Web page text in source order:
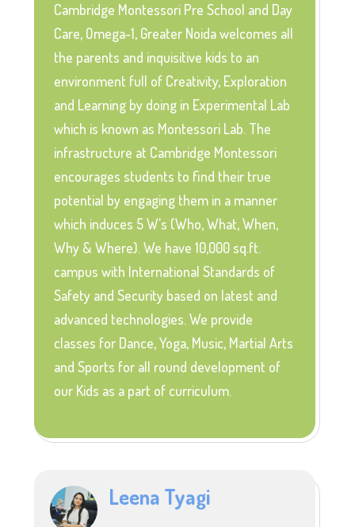
Cambridge Montessori Pre School and Day
Care, Omega-1, Greater Noida welcomes all
the parents and inquisitive kids to an
environment full of Creativity, Exploration
and Learning by doing in Experimental Lab
which is known as Montessori Lab. The
infrastructure at Cambridge Montessori
encourages students to find their true
potential by engaging them in a manner
which induces 5 W's (Who, What, When,
Why & Where). We have 10,000 sq.ft.
campus with International Standards of
Safety and Security based on latest and
advanced technologies. We provide
classes for Dance, Yoga, Music, Martial Arts
and Sports for all round development of
our Kids as a part of curriculum.
Leena Tyagi